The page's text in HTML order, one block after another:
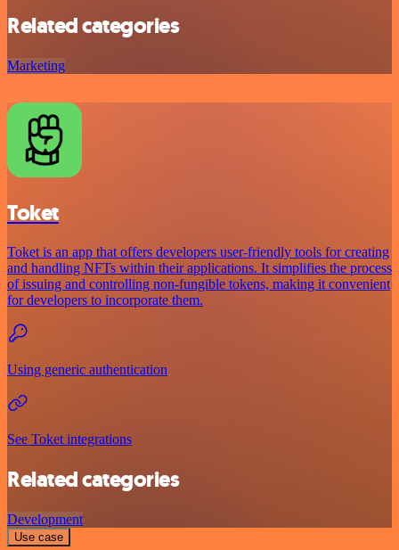
Related categories
Marketing
Toket
Toket is an app that offers developers user-friendly tools for creating
and handling NFTs within their applications. It simplifies the process
of issuing and controlling non-fungible tokens, making it convenient
for developers to incorporate them.
Using generic authentication
See Toket integrations
Related categories
Development
Use case